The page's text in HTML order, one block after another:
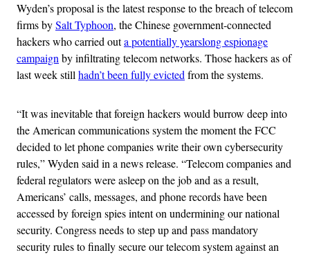
Wyden’s proposal is the latest response to the breach of telecom
firms bySalt Typhoon, the Chinese government-connected
hackers who carried outa potentially yearslong espionage
campaignby infiltrating telecom networks. Those hackers as of
last week stillhadn’t been fully evictedfrom the systems.
“It was inevitable that foreign hackers would burrow deep into
the American communications system the moment the FCC
decided to let phone companies write their own cybersecurity
rules,” Wyden said in a news release. “Telecom companies and
federal regulators were asleep on the job and as a result,
Americans’ calls, messages, and phone records have been
accessed by foreign spies intent on undermining our national
security. Congress needs to step up and pass mandatory
security rules to finally secure our telecom system against an